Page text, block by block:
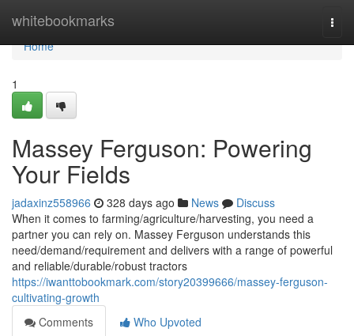
whitebookmarks
Home
Home
1
Massey Ferguson: Powering
Your Fields
jadaxinz558966 328 days ago News
Discuss
When it comes to farming/agriculture/harvesting, you need a
partner you can rely on. Massey Ferguson understands this
need/demand/requirement and delivers with a range of powerful
and reliable/durable/robust tractors
https://iwanttobookmark.com/story20399666/massey-ferguson-
cultivating-growth
Comments
Who Upvoted